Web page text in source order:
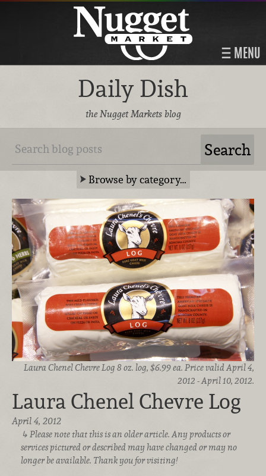
MENU
Daily Dish
the Nugget Markets blog
Browse by category…
Laura Chenel Chevre Log 8 oz. log, $6.99 ea. Price valid April 4,
2012 - April 10, 2012.
Laura Chenel Chevre Log
April 4, 2012
Please note that this is an older article. Any products or
services pictured or described may have changed or may no
longer be available. Thank you for visiting!